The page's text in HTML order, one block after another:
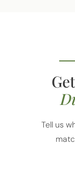
Tell us